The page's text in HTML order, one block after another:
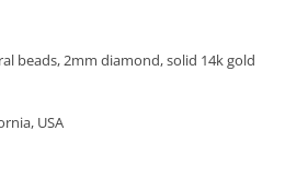
beads, 2mm diamond, solid 14k gold
USA